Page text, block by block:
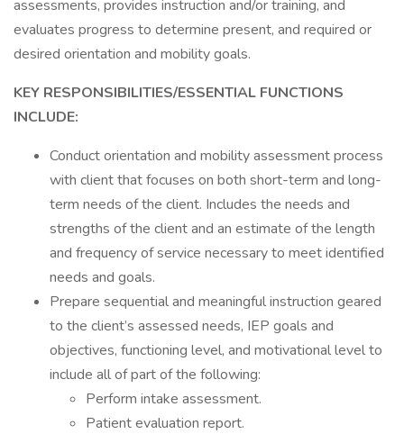
assessments, provides instruction and/or training, and
evaluates progress to determine present, and required or
desired orientation and mobility goals.
KEY RESPONSIBILITIES/ESSENTIAL FUNCTIONS
INCLUDE:
Conduct orientation and mobility assessment process
with client that focuses on both short-term and long-
term needs of the client. Includes the needs and
strengths of the client and an estimate of the length
and frequency of service necessary to meet identified
needs and goals.
Prepare sequential and meaningful instruction geared
to the client’s assessed needs, IEP goals and
objectives, functioning level, and motivational level to
include all of part of the following:
Perform intake assessment.
Patient evaluation report.